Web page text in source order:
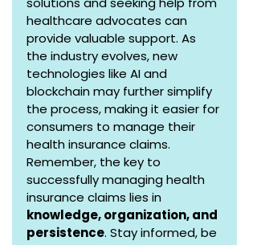
healthcare advocates can
provide valuable support. As
the industry evolves, new
technologies like AI and
blockchain may further simplify
the process, making it easier for
consumers to manage their
health insurance claims.
Remember, the key to
successfully managing health
insurance claims lies in
knowledge, organization, and
persistence. Stay informed, be